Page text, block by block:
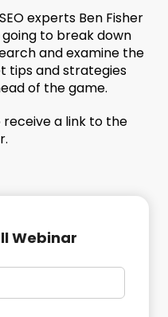
experts Ben Fisher
going to break down
and examine the
tips and strategies
of the game.
receive a link to the
Webinar